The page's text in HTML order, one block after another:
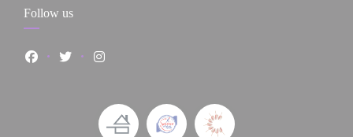
Follow us
Facebook ((opens in a new window))
Twitter ((opens in a new window))
Instagram ((opens in a new window))